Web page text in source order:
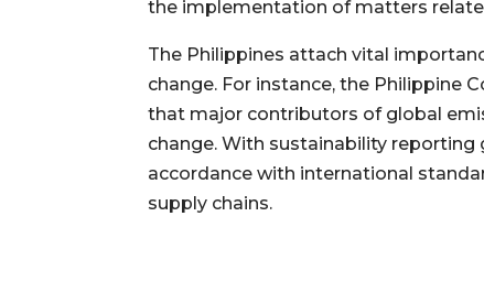
the implementation of matters
The Philippines attach vital
change. For instance, the Philippine
that major contributors of global
change. With sustainability
accordance with international
supply chains.